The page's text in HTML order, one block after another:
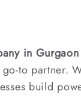
in Gurgaon
to partner.
build